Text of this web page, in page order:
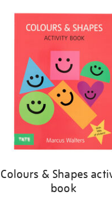
Colours & Shapes
book